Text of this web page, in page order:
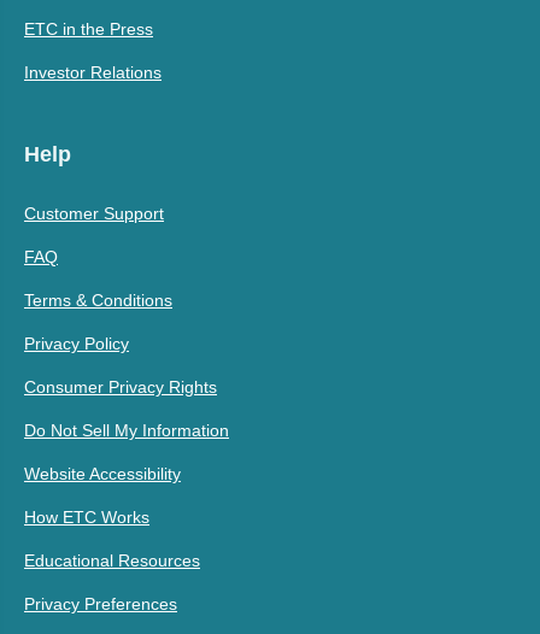
ETC in the Press
Investor Relations
Help
Customer Support
FAQ
Terms & Conditions
Privacy Policy
Consumer Privacy Rights
Do Not Sell My Information
Website Accessibility
How ETC Works
Educational Resources
Privacy Preferences